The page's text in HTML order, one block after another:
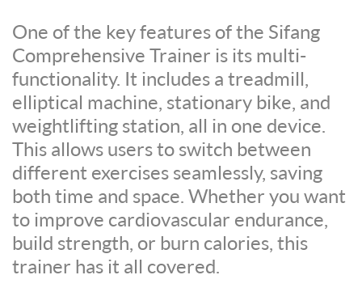
One of the key features of the Sifang
Comprehensive Trainer is its multi-
functionality. It includes a treadmill,
elliptical machine, stationary bike, and
weightlifting station, all in one device.
This allows users to switch between
different exercises seamlessly, saving
both time and space. Whether you want
to improve cardiovascular endurance,
build strength, or burn calories, this
trainer has it all covered.